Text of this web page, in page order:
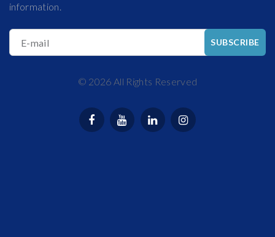
information.
E-mail SUBSCRIBE
© 2026 All Rights Reserved